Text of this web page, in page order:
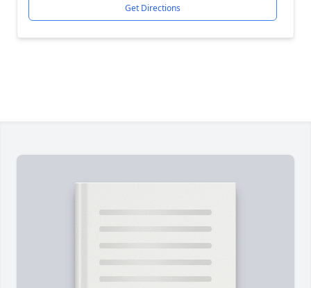
Get Directions